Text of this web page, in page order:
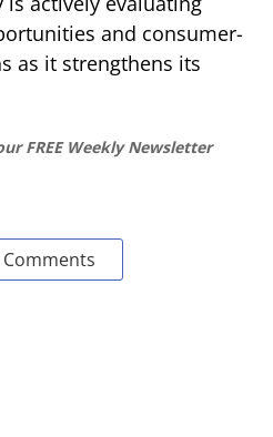
and consumer-
as it strengthens its
FREE Weekly Newsletter